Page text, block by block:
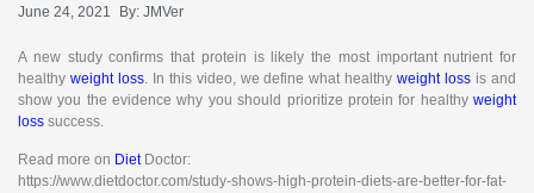
June 24, 2021 By: JMVer
A new study confirms that protein is likely the most important nutrient for
healthy weight loss. In this video, we define what healthyweight loss is and
show you the evidence why you should prioritize protein for healthy weight
loss success.
Read more on DietDoctor:
https://www.dietdoctor.com/study-shows-high-protein-diets-are-better-for-fat-